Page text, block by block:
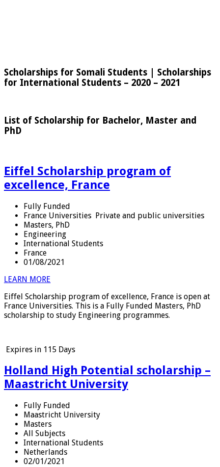
Scholarships for Somali Students | Scholarships
for International Students – 2020 – 2021
List of Scholarship for Bachelor, Master and
PhD
Eiffel Scholarship program of
excellence, France
Fully Funded
France Universities Private and public universities
Masters, PhD
Engineering
International Students
France
01/08/2021
LEARN MORE
Eiffel Scholarship program of excellence, France is open at
France Universities. This is a Fully Funded Masters, PhD
scholarship to study Engineering programmes.
Expires in 115 Days
Holland High Potential scholarship –
Maastricht University
Fully Funded
Maastricht University
Masters
All Subjects
International Students
Netherlands
02/01/2021